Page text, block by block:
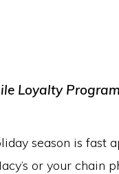
season is fast
or your chain